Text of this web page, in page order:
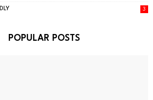
3
POPULAR POSTS